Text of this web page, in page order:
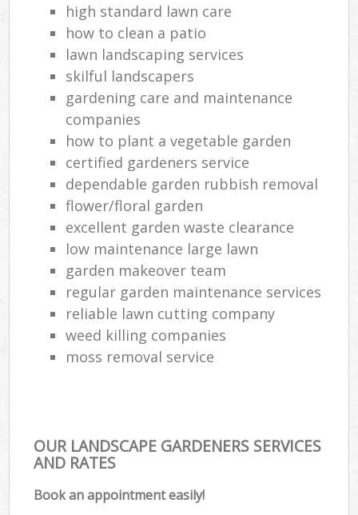
high standard lawn care
how to clean a patio
lawn landscaping services
skilful landscapers
gardening care and maintenance
companies
how to plant a vegetable garden
certified gardeners service
dependable garden rubbish removal
flower/floral garden
excellent garden waste clearance
low maintenance large lawn
garden makeover team
regular garden maintenance services
reliable lawn cutting company
weed killing companies
moss removal service
OUR LANDSCAPE GARDENERS SERVICES
AND RATES
Book an appointment easily!